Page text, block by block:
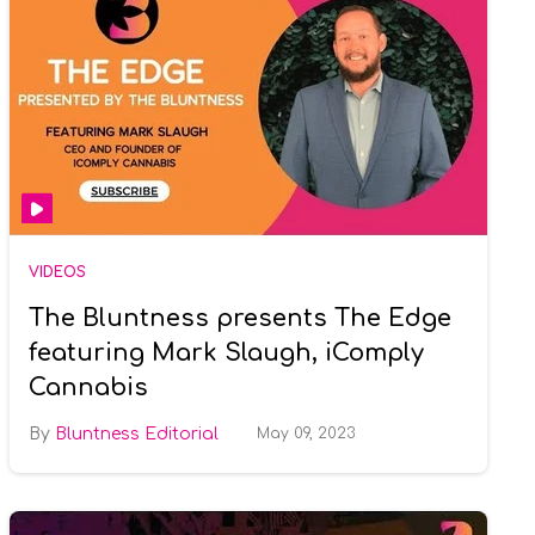
VIDEOS
The Bluntness presents The Edge
featuring Mark Slaugh, iComply
Cannabis
Bluntness Editorial May 09, 2023